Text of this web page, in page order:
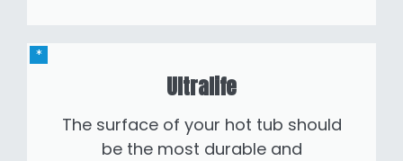
Ultralife
The surface of your hot tub should
be the most durable and